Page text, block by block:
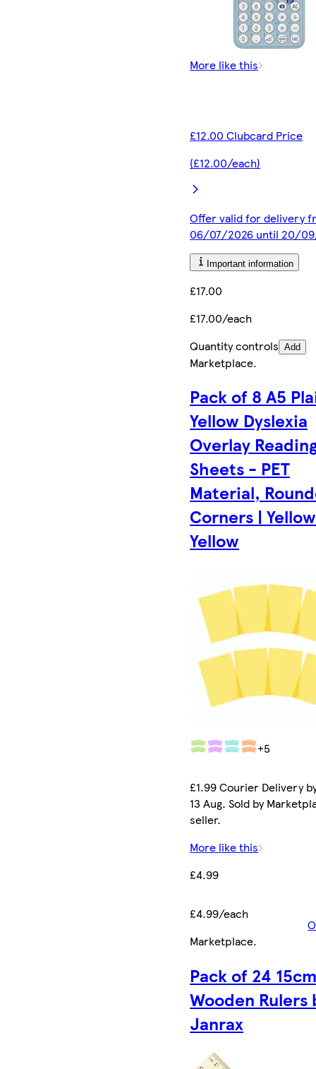
More like this
£12.00 Clubcard Price
(£12.00/each)
Offer valid for delivery
06/07/2026 until 20/
Important information
£17.00
£17.00/each
Quantity controls Add
Marketplace.
Pack of 8 A5
Yellow Dyslexia
Overlay
Sheets - PET
Material,
Corners |
Yellow
+5
£1.99 Courier Delivery
13 Aug. Sold by
seller.
More like this
£4.99
£4.99/each
Marketplace.
Pack of 24
Wooden Rulers
Janrax